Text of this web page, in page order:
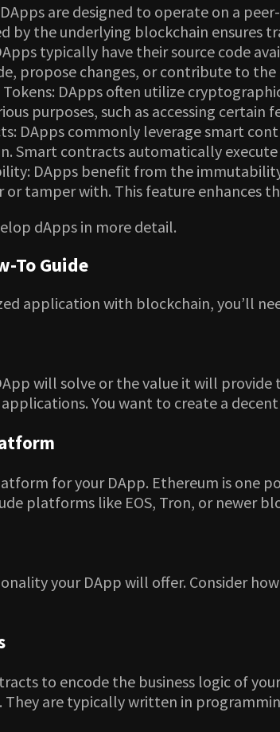
are designed to operate on a
by the underlying blockchain ensures
typically have their source code
propose changes, or contribute to
Tokens: DApps often utilize
purposes, such as accessing
DApps commonly leverage smart
Smart contracts automatically
DApps benefit from the
tamper with. This feature enhances
dApps in more detail.
To Guide
application with blockchain, you’ll
will solve or the value it will
You want to create a
for your DApp. Ethereum is one
platforms like EOS, Tron, or newer
your DApp will offer. Consider
to encode the business logic of
are typically written in